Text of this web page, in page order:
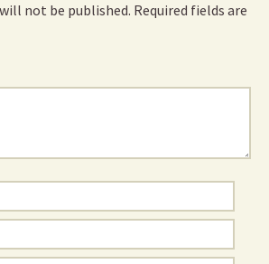
not be published. Required fields are